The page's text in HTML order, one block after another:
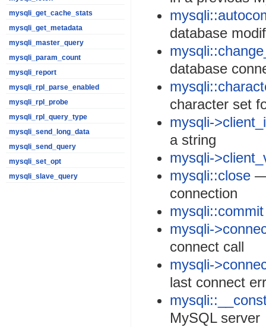
mysqli_get_cache_stats
mysqli_get_metadata
mysqli_master_query
mysqli_param_count
mysqli_report
mysqli_rpl_parse_enabled
mysqli_rpl_probe
mysqli_rpl_query_type
mysqli_send_long_data
mysqli_send_query
mysqli_set_opt
mysqli_slave_query
database
database
character set
mysqli-
a string
mysqli-
mysqli::close —
connection
mysqli::commit
mysqli-
connect call
mysqli-
last connect
MySQL server